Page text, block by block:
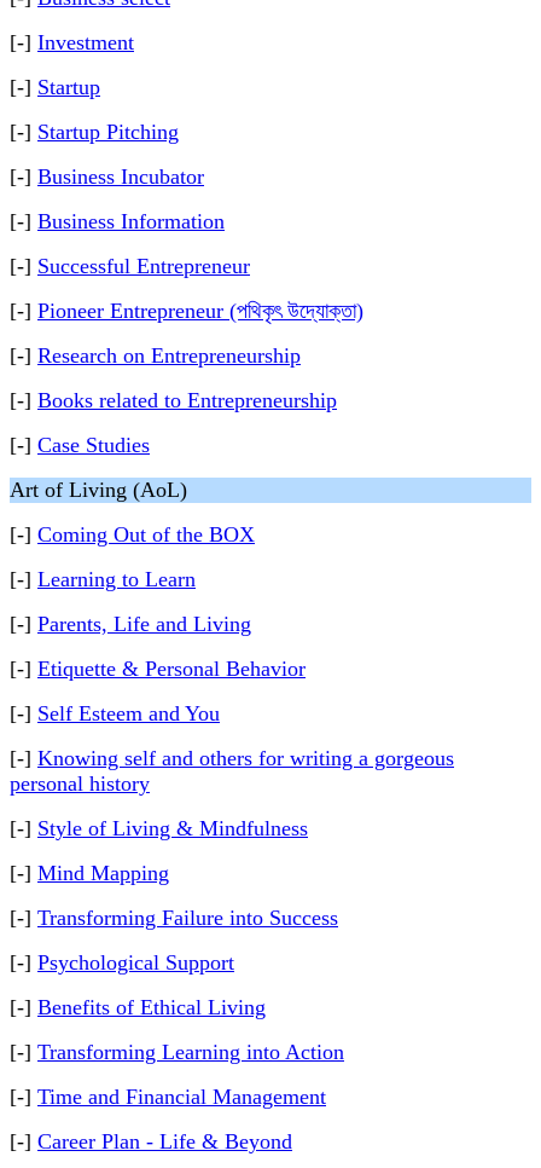
[-] Investment
[-] Startup
[-] Startup Pitching
[-] Business Incubator
[-] Business Information
[-] Successful Entrepreneur
[-] Pioneer Entrepreneur (পথিকৃৎ উদ্যোক্তা)
[-] Research on Entrepreneurship
[-] Books related to Entrepreneurship
[-] Case Studies
Art of Living (AoL)
[-] Coming Out of the BOX
[-] Learning to Learn
[-] Parents, Life and Living
[-] Etiquette & Personal Behavior
[-] Self Esteem and You
[-] Knowing self and others for writing a gorgeous
personal history
[-] Style of Living & Mindfulness
[-] Mind Mapping
[-] Transforming Failure into Success
[-] Psychological Support
[-] Benefits of Ethical Living
[-] Transforming Learning into Action
[-] Time and Financial Management
[-] Career Plan - Life & Beyond